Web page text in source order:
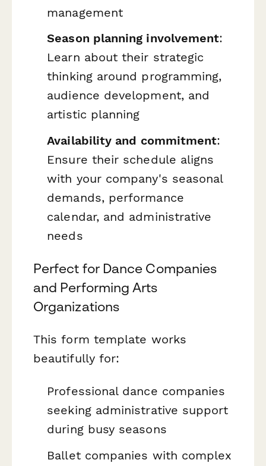
management
Season planning involvement:
Learn about their strategic
thinking around programming,
audience development, and
artistic planning
Availability and commitment:
Ensure their schedule aligns
with your company's seasonal
demands, performance
calendar, and administrative
needs
Perfect for Dance Companies
and Performing Arts
Organizations
This form template works
beautifully for:
Professional dance companies
seeking administrative support
during busy seasons
Ballet companies with complex